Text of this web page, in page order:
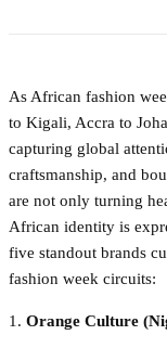
As African fashion
to Kigali, Accra to
capturing global
craftsmanship, and
are not only turning
African identity is
five standout brands
fashion week circuits:
1. Orange Culture